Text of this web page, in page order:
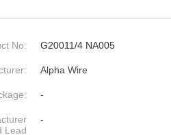
No: G20011/4 NA005
Alpha Wire
-
Lead
-